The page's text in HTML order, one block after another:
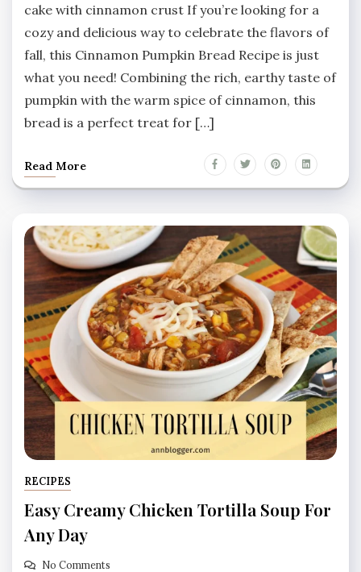
cake with cinnamon crust If you’re looking for a
cozy and delicious way to celebrate the flavors of
fall, this Cinnamon Pumpkin Bread Recipe is just
what you need! Combining the rich, earthy taste of
pumpkin with the warm spice of cinnamon, this
bread is a perfect treat for […]
Read More
RECIPES
Easy Creamy Chicken Tortilla Soup For
Any Day
No Comments